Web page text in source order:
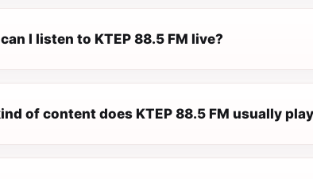
I listen to KTEP 88.5 FM live?
of content does KTEP 88.5 FM usually